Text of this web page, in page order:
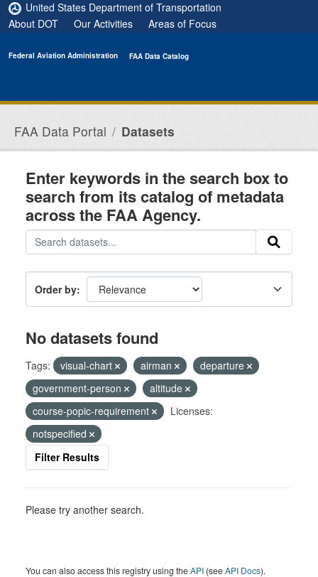
Skip to main content
United States Department of Transportation
About DOT
Our Activities Areas of Focus
Federal Aviation Administration FAA Data Catalog
FAA Data Portal Datasets
Enter keywords in the search box to
search from its catalog of metadata
across the FAA Agency.
Order by
No datasets found
Tags: visual-chart airman
departure
government-person
altitude
course-popic-requirement
Licenses:
notspecified
Filter Results
Please try another search.
You can also access this registry using theAPI (seeAPI Docs).